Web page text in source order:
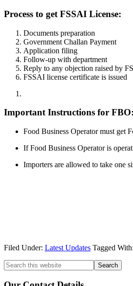
Process to get FSSAI License:
Documents preparation
Government Challan Payment
Application filing
Follow-up with department
Reply to any objection raised by
FSSAI license certificate is issued
Important Instructions for FBO:
Food Business Operator must get
If Food Business Operator is
Importers are allowed to take one
Filed Under: Latest Updates Tagged With:
Primary
Sidebar
Search
this
website